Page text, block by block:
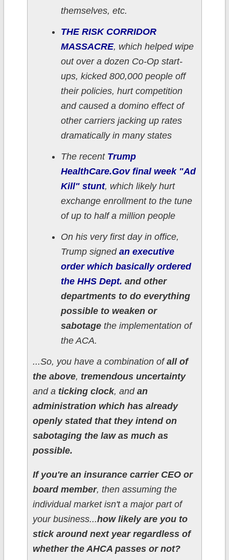
themselves, etc.
THE RISK CORRIDOR
MASSACRE, which helped wipe
out over a dozen Co-Op start-
ups, kicked 800,000 people off
their policies, hurt competition
and caused a domino effect of
other carriers jacking up rates
dramatically in many states
The recent Trump
HealthCare.Gov final week "Ad
Kill" stunt, which likely hurt
exchange enrollment to the tune
of up to half a million people
On his very first day in office,
Trump signedan executive
order which basically ordered
the HHS Dept. and other
departments to do everything
possible to weaken or
sabotagethe implementation of
the ACA.
...So, you have a combination ofall of
the above, tremendous uncertainty
and a ticking clock, and an
administration which has already
openly stated that they intend on
sabotaging the law as much as
possible.
If you're an insurance carrier CEO or
board member, then assuming the
individual market isn't a major part of
your business...how likely are you to
stick around next year regardless of
whether the AHCA passes or not?